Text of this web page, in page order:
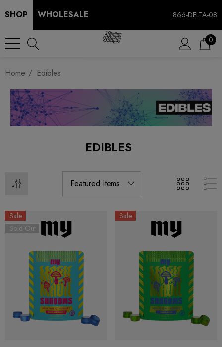
SHOP WHOLESALE 866-DELTA-08
0
Home Edibles
EDIBLES
Sale
Sold Out
Sale